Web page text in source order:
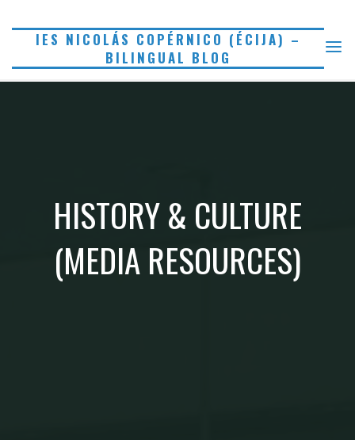
IES NICOLÁS COPÉRNICO (ÉCIJA) –
BILINGUAL BLOG
HISTORY & CULTURE
(MEDIA RESOURCES)